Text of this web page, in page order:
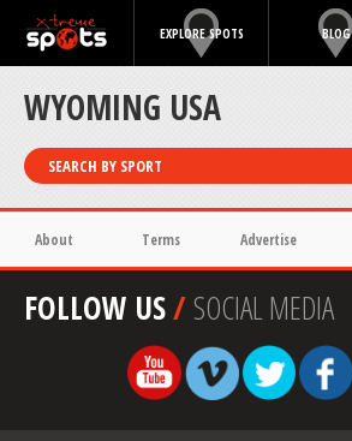
EXPLORE SPOTS BLOG
WYOMING USA
SEARCH BY SPORT
About Terms Advertise
FOLLOW US/SOCIAL MEDIA